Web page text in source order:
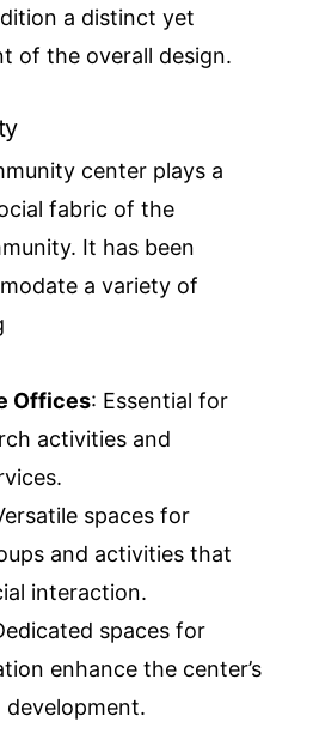
a distinct yet
of the overall design.
center plays a
fabric of the
It has been
a variety of
Offices: Essential for
activities and
spaces for
and activities that
interaction.
spaces for
enhance the center’s
development.